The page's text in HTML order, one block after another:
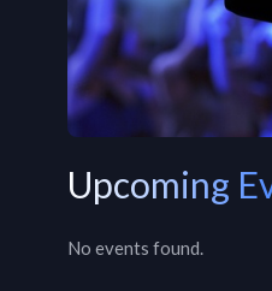
Upcoming
No events found.